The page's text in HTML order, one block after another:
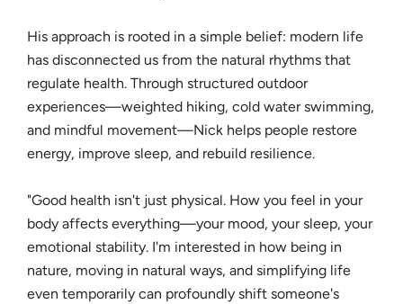
His approach is rooted in a simple belief: modern life
has disconnected us from the natural rhythms that
regulate health. Through structured outdoor
experiences—weighted hiking, cold water swimming,
and mindful movement—Nick helps people restore
energy, improve sleep, and rebuild resilience.
"Good health isn't just physical. How you feel in your
body affects everything—your mood, your sleep, your
emotional stability. I'm interested in how being in
nature, moving in natural ways, and simplifying life
even temporarily can profoundly shift someone's